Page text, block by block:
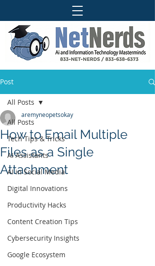
Post
All Posts
Tech Tips & Tricks
AI Assistants
AI in Social Media
Digital Innovations
Productivity Hacks
Content Creation Tips
Cybersecurity Insights
Google Ecosystem
All Posts
How to Email Multiple
Files as a Single
Attachment
aremyneopetsokay